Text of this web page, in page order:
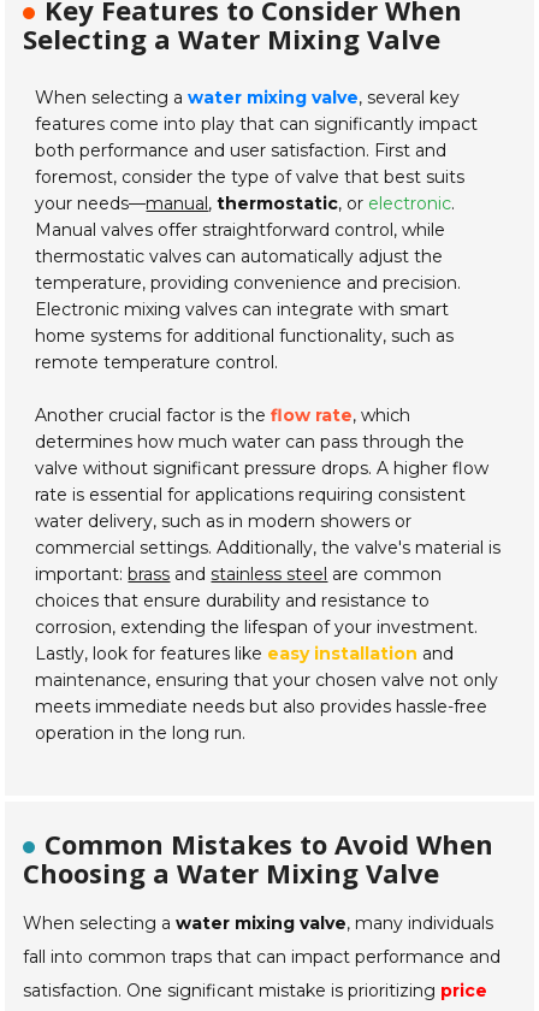
Key Features to Consider When
Selecting a Water Mixing Valve
When selecting awater mixing valve, several key
features come into play that can significantly impact
both performance and user satisfaction. First and
foremost, consider the type of valve that best suits
your needs—manual,thermostatic, or electronic.
Manual valves offer straightforward control, while
thermostatic valves can automatically adjust the
temperature, providing convenience and precision.
Electronic mixing valves can integrate with smart
home systems for additional functionality, such as
remote temperature control.
Another crucial factor is theflow rate, which
determines how much water can pass through the
valve without significant pressure drops. A higher flow
rate is essential for applications requiring consistent
water delivery, such as in modern showers or
commercial settings. Additionally, the valve's material is
important:brass andstainless steel are common
choices that ensure durability and resistance to
corrosion, extending the lifespan of your investment.
Lastly, look for features like easy installation and
maintenance, ensuring that your chosen valve not only
meets immediate needs but also provides hassle-free
operation in the long run.
Common Mistakes to Avoid When
Choosing a Water Mixing Valve
When selecting awater mixing valve, many individuals
fall into common traps that can impact performance and
satisfaction. One significant mistake is prioritizing price